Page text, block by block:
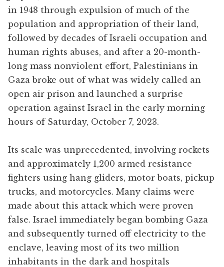
in 1948 through expulsion of much of the
population and appropriation of their land,
followed by decades of Israeli occupation and
human rights abuses, and after a 20-month-
long mass nonviolent effort, Palestinians in
Gaza broke out of what was widely called an
open air prison and launched a surprise
operation against Israel in the early morning
hours of Saturday, October 7, 2023.
Its scale was unprecedented, involving rockets
and approximately 1,200 armed resistance
fighters using hang gliders, motor boats, pickup
trucks, and motorcycles. Many claims were
made about this attack which were proven
false. Israel immediately began bombing Gaza
and subsequently turned off electricity to the
enclave, leaving most of its two million
inhabitants in the dark and hospitals